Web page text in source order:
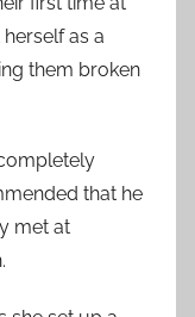
as a
them broken
that he
met at